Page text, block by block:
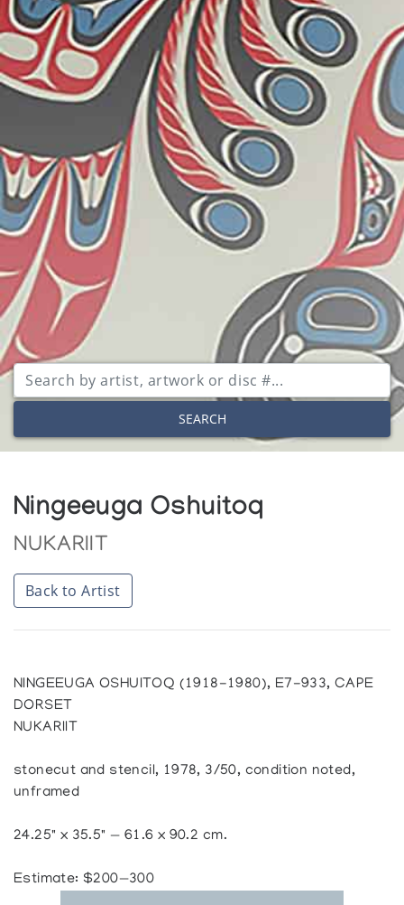
SEARCH
Ningeeuga Oshuitoq
NUKARIIT
Back to Artist
NINGEEUGA OSHUITOQ (1918-1980), E7-933, CAPE
DORSET
NUKARIIT
stonecut and stencil, 1978, 3/50, condition noted,
unframed
24.25" x 35.5" — 61.6 x 90.2 cm.
Estimate: $200—300